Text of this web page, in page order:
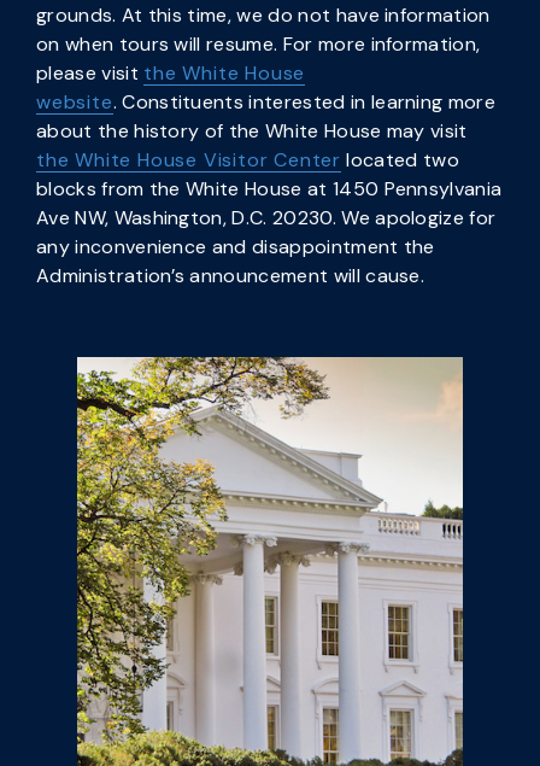
grounds. At this time, we do not have information
on when tours will resume. For more information,
please visit the White House
website. Constituents interested in learning more
about the history of the White House may visit
the White House Visitor Center located two
blocks from the White House at 1450 Pennsylvania
Ave NW, Washington, D.C. 20230. We apologize for
any inconvenience and disappointment the
Administration’s announcement will cause.